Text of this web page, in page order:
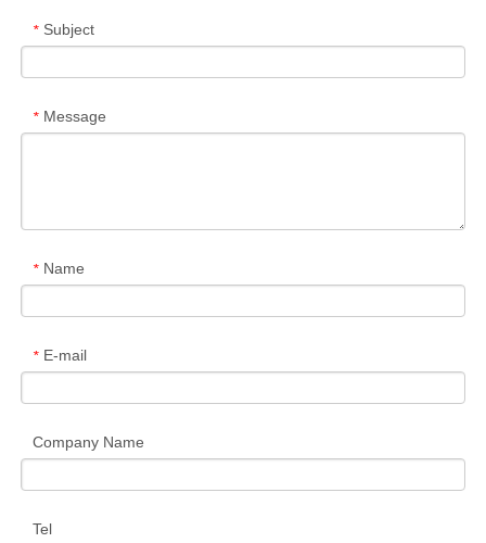
* Subject
* Message
* Name
* E-mail
Company Name
Tel